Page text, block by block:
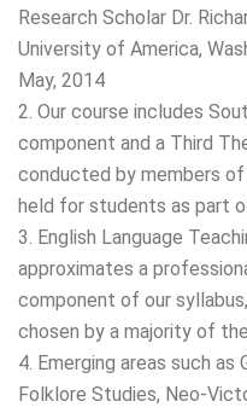
Research Scholar Dr.
University of America,
May, 2014
2. Our course includes
component and a Third
conducted by members of
held for students as part
3. English Language
approximates a
component of our
chosen by a majority of
4. Emerging areas such
Folklore Studies, Neo-